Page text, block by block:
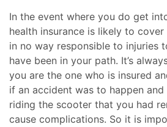
In the event where you do get
health insurance is likely to
in no way responsible to injuries
have been in your path. It’s
you are the one who is insured
if an accident was to happen and
riding the scooter that you had
cause complications. So it is